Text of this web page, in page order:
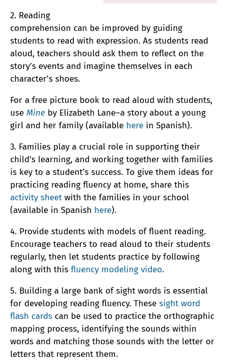
2. Reading
comprehension can be improved by guiding
students to read with expression. As students read
aloud, teachers should ask them to reflect on the
story’s events and imagine themselves in each
character’s shoes.
For a free picture book to read aloud with students,
use Mine by Elizabeth Lane–a story about a young
girl and her family (available here in Spanish).
3. Families play a crucial role in supporting their
child’s learning, and working together with families
is key to a student’s success. To give them ideas for
practicing reading fluency at home, share this
activity sheet with the families in your school
(available in Spanish here).
4. Provide students with models of fluent reading.
Encourage teachers to read aloud to their students
regularly, then let students practice by following
along with this fluency modeling video.
5. Building a large bank of sight words is essential
for developing reading fluency. These sight word
flash cards can be used to practice the orthographic
mapping process, identifying the sounds within
words and matching those sounds with the letter or
letters that represent them.